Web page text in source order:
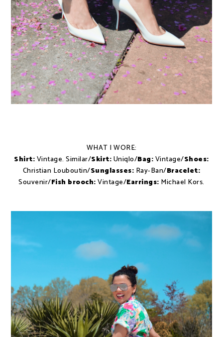
WHAT I WORE:
Shirt:Vintage. Similar/Skirt:Uniqlo/Bag:Vintage/Shoes:
Christian Louboutin/Sunglasses: Ray-Ban/Bracelet:
Souvenir/Fish brooch:Vintage/Earrings: Michael Kors.